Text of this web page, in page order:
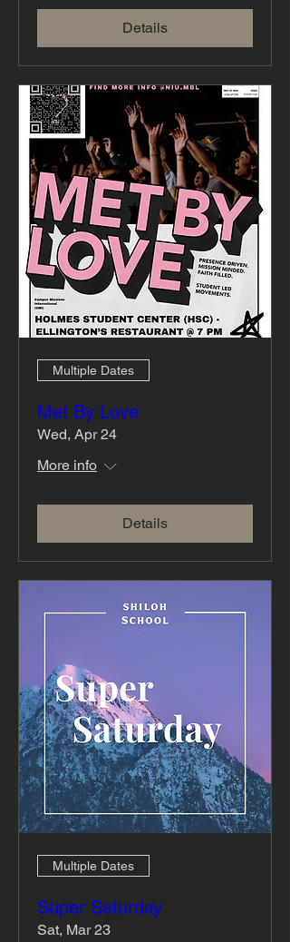
Details
Multiple Dates
Met By Love
Wed, Apr 24
More info
Details
Multiple Dates
Super Saturday
Sat, Mar 23